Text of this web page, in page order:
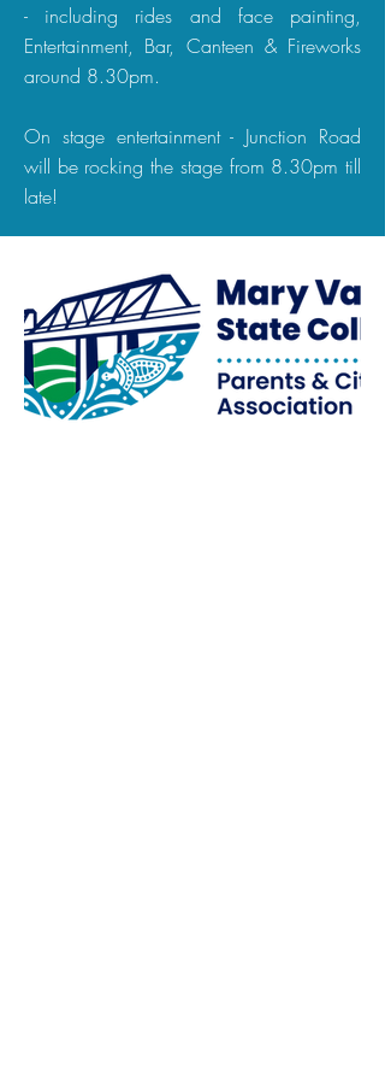
- including rides and face painting,
Entertainment, Bar, Canteen & Fireworks
around 8.30pm.
On stage entertainment - Junction Road
will be rocking the stage from 8.30pm till
late!